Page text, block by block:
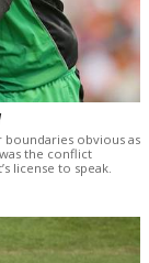
boundaries obvious as
the conflict
license to speak.